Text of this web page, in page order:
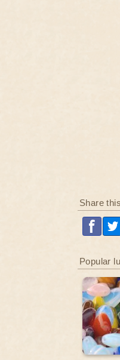
Share
Popular